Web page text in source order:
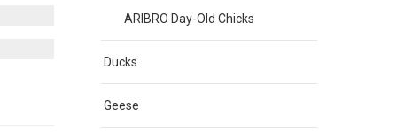
ARIBRO Day-Old Chicks
Ducks
Geese